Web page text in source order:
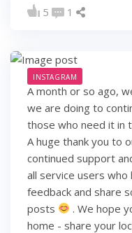
5 1
INSTAGRAM
A month or so ago,
we are doing to
those who need it in
A huge thank you to
continued support
all service users
feedback and share
posts
. We hope
home - share your